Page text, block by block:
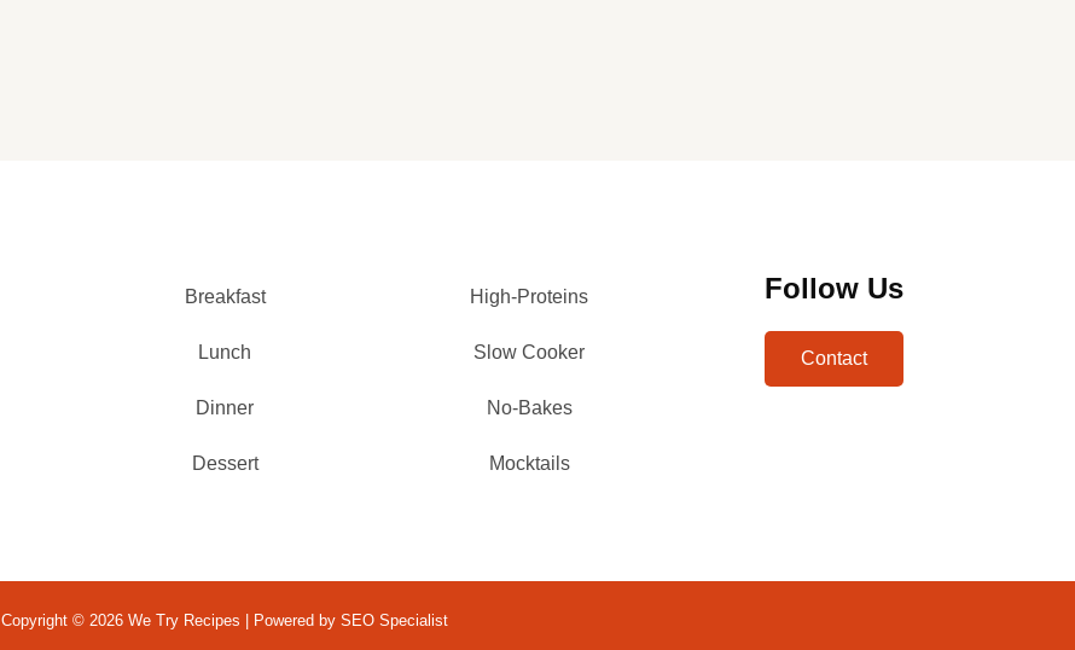
Breakfast
Lunch
Dinner
Dessert
High-Proteins
Slow Cooker
No-Bakes
Mocktails
Follow Us
Contact
Copyright © 2026 We Try Recipes | Powered by SEO Specialist